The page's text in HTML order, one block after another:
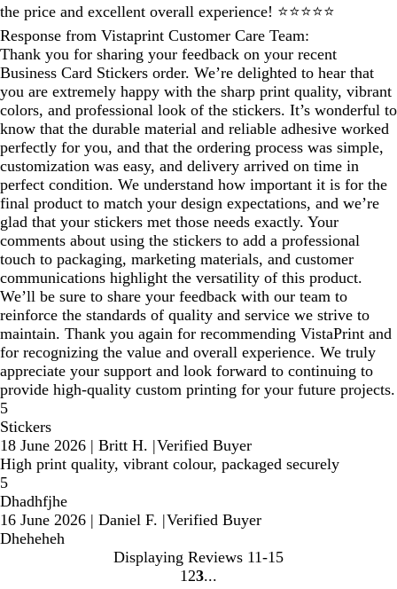
the price and excellent overall experience! ⭐⭐⭐⭐⭐
Response from Vistaprint Customer Care Team:
Thank you for sharing your feedback on your recent
Business Card Stickers order. We’re delighted to hear that
you are extremely happy with the sharp print quality, vibrant
colors, and professional look of the stickers. It’s wonderful to
know that the durable material and reliable adhesive worked
perfectly for you, and that the ordering process was simple,
customization was easy, and delivery arrived on time in
perfect condition. We understand how important it is for the
final product to match your design expectations, and we’re
glad that your stickers met those needs exactly. Your
comments about using the stickers to add a professional
touch to packaging, marketing materials, and customer
communications highlight the versatility of this product.
We’ll be sure to share your feedback with our team to
reinforce the standards of quality and service we strive to
maintain. Thank you again for recommending VistaPrint and
for recognizing the value and overall experience. We truly
appreciate your support and look forward to continuing to
provide high‑quality custom printing for your future projects.
5
Stickers
18 June 2026 | Britt H. |Verified Buyer
High print quality, vibrant colour, packaged securely
5
Dhadhfjhe
16 June 2026 | Daniel F. |Verified Buyer
Dheheheh
Displaying Reviews 11-15
Go
1 Go
2 Go
3